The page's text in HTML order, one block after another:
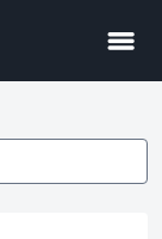
menu